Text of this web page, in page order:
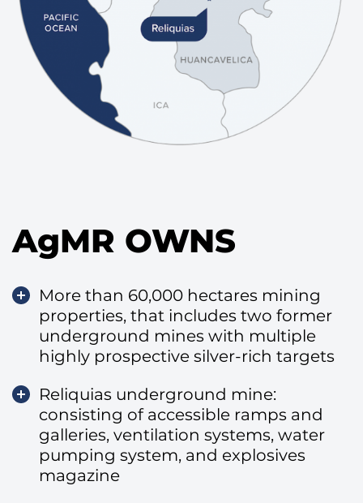
AgMR OWNS
More than 60,000 hectares mining
properties, that includes two former
underground mines with multiple
highly prospective silver-rich targets
Reliquias underground mine:
consisting of accessible ramps and
galleries, ventilation systems, water
pumping system, and explosives
magazine